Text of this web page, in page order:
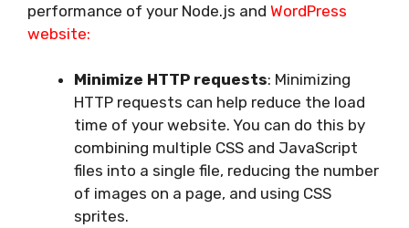
performance of your Node.js and WordPress
website:
Minimize HTTP requests: Minimizing
HTTP requests can help reduce the load
time of your website. You can do this by
combining multiple CSS and JavaScript
files into a single file, reducing the number
of images on a page, and using CSS
sprites.